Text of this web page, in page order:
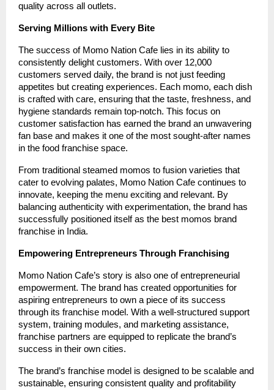
quality across all outlets.
Serving Millions with Every Bite
The success of Momo Nation Cafe lies in its ability to
consistently delight customers. With over 12,000
customers served daily, the brand is not just feeding
appetites but creating experiences. Each momo, each dish
is crafted with care, ensuring that the taste, freshness, and
hygiene standards remain top-notch. This focus on
customer satisfaction has earned the brand an unwavering
fan base and makes it one of the most sought-after names
in the food franchise space.
From traditional steamed momos to fusion varieties that
cater to evolving palates, Momo Nation Cafe continues to
innovate, keeping the menu exciting and relevant. By
balancing authenticity with experimentation, the brand has
successfully positioned itself as the best momos brand
franchise in India.
Empowering Entrepreneurs Through Franchising
Momo Nation Cafe’s story is also one of entrepreneurial
empowerment. The brand has created opportunities for
aspiring entrepreneurs to own a piece of its success
through its franchise model. With a well-structured support
system, training modules, and marketing assistance,
franchise partners are equipped to replicate the brand’s
success in their own cities.
The brand’s franchise model is designed to be scalable and
sustainable, ensuring consistent quality and profitability